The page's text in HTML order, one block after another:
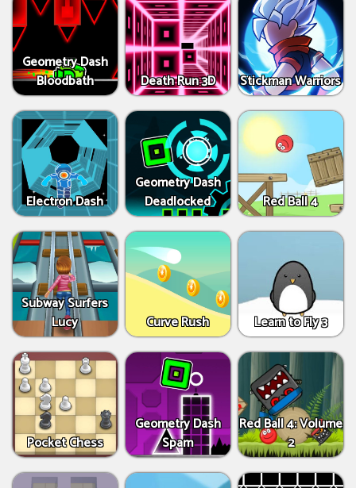
Geometry Dash
Bloodbath
Death Run 3D Stickman Warriors
Electron Dash
Geometry Dash
Deadlocked
Red Ball 4
Subway Surfers
Lucy
Curve Rush Learn to Fly 3
Pocket Chess
Geometry Dash
Spam
Red Ball 4: Volume
2